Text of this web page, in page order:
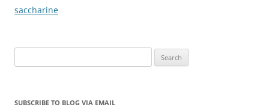
saccharine
for:
SUBSCRIBE TO BLOG VIA EMAIL